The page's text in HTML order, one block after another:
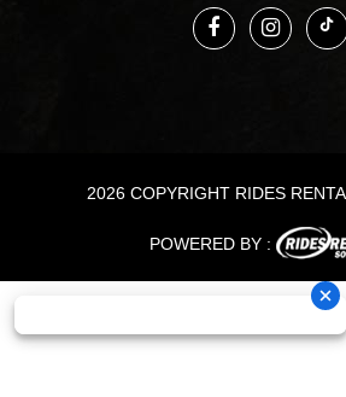
2026 COPYRIGHT RIDES
POWERED BY :